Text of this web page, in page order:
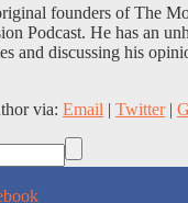
founders of The
Podcast. He has an
and discussing his
via: Email | Twitter|